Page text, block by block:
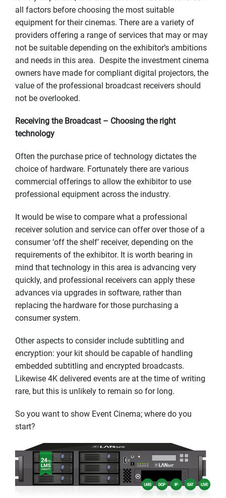
all factors before choosing the most suitable
equipment for their cinemas. There are a variety of
providers offering a range of services that may or may
not be suitable depending on the exhibitor’s ambitions
and needs in this area. Despite the investment cinema
owners have made for compliant digital projectors, the
value of the professional broadcast receivers should
not be overlooked.
Receiving the Broadcast – Choosing the right
technology
Often the purchase price of technology dictates the
choice of hardware. Fortunately there are various
commercial offerings to allow the exhibitor to use
professional equipment across the industry.
It would be wise to compare what a professional
receiver solution and service can offer over those of a
consumer ‘off the shelf’ receiver, depending on the
requirements of the exhibitor. It is worth bearing in
mind that technology in this area is advancing very
quickly, and professional receivers can apply these
advances via upgrades in software, rather than
replacing the hardware for those purchasing a
consumer system.
Other aspects to consider include subtitling and
encryption: your kit should be capable of handling
embedded subtitling and encrypted broadcasts.
Likewise 4K delivered events are at the time of writing
rare, but this is unlikely to remain so for long.
So you want to show Event Cinema; where do you
start?